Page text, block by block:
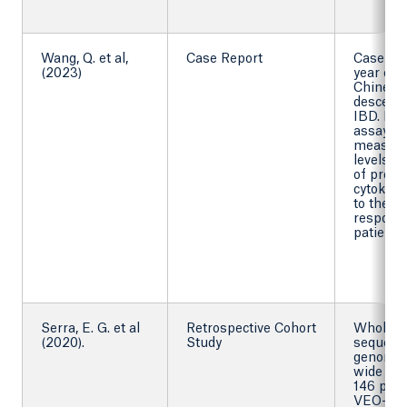
Wang, Q. et al,
(2023)
Case Report
Case
year old
Chinese
descent
IBD. By
assay to
levels
of
to the
patient.
Serra, E. G. et al
(2020).
Retrospective Cohort
Study
Whole
genome
wide
146
VEO-